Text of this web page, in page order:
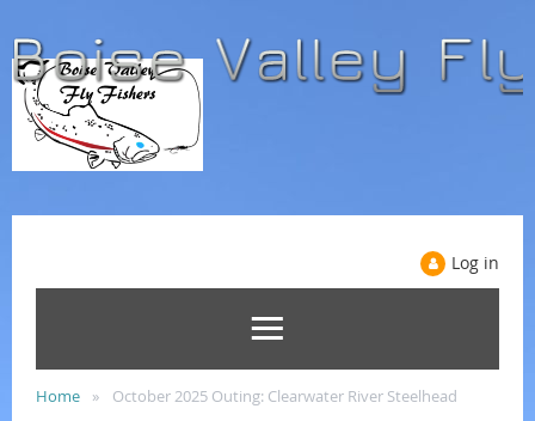
Log in
Home October 2025 Outing: Clearwater River Steelhead